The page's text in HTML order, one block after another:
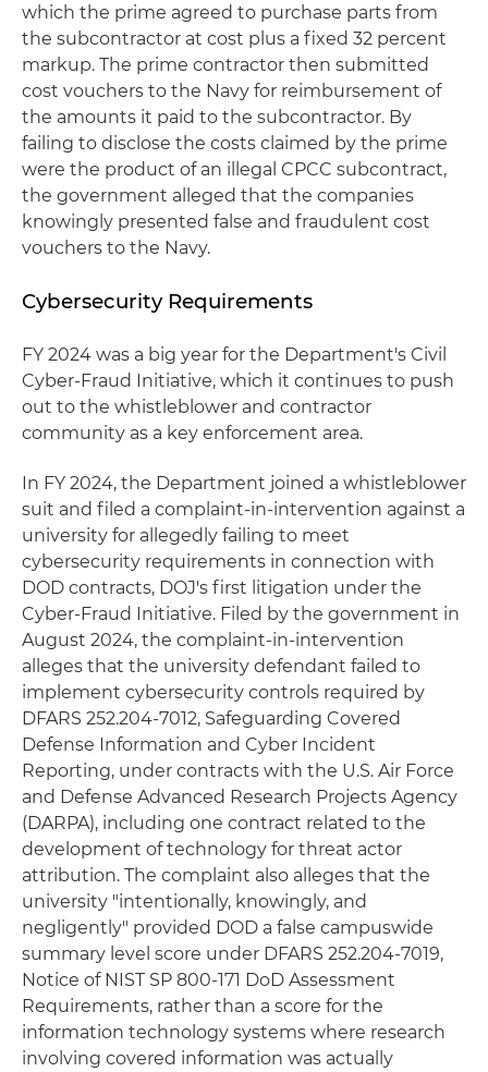
which the prime agreed to purchase parts from
the subcontractor at cost plus a fixed 32 percent
markup. The prime contractor then submitted
cost vouchers to the Navy for reimbursement of
the amounts it paid to the subcontractor. By
failing to disclose the costs claimed by the prime
were the product of an illegal CPCC subcontract,
the government alleged that the companies
knowingly presented false and fraudulent cost
vouchers to the Navy.
Cybersecurity Requirements
FY 2024 was a big year for the Department's Civil
Cyber-Fraud Initiative, which it continues to push
out to the whistleblower and contractor
community as a key enforcement area.
In FY 2024, the Department joined a whistleblower
suit and filed a complaint-in-intervention against a
university for allegedly failing to meet
cybersecurity requirements in connection with
DOD contracts, DOJ's first litigation under the
Cyber-Fraud Initiative. Filed by the government in
August 2024, the complaint-in-intervention
alleges that the university defendant failed to
implement cybersecurity controls required by
DFARS 252.204-7012, Safeguarding Covered
Defense Information and Cyber Incident
Reporting, under contracts with the U.S. Air Force
and Defense Advanced Research Projects Agency
(DARPA), including one contract related to the
development of technology for threat actor
attribution. The complaint also alleges that the
university "intentionally, knowingly, and
negligently" provided DOD a false campuswide
summary level score under DFARS 252.204-7019,
Notice of NIST SP 800-171 DoD Assessment
Requirements, rather than a score for the
information technology systems where research
involving covered information was actually